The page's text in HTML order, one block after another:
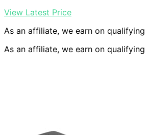
View Latest Price
As an affiliate, we earn on qualifying
As an affiliate, we earn on qualifying